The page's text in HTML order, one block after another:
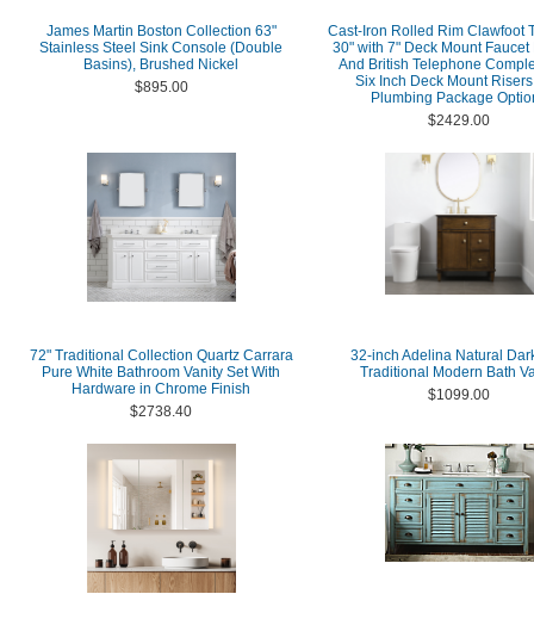
James Martin Boston Collection 63"
Stainless Steel Sink Console (Double
Basins), Brushed Nickel
$895.00
Cast-Iron Rolled Rim Clawfoot
30" with 7" Deck Mount Faucet
And British Telephone
Six Inch Deck Mount
Plumbing Package
$2429.00
72" Traditional Collection Quartz Carrara
Pure White Bathroom Vanity Set With
Hardware in Chrome Finish
$2738.40
32-inch Adelina Natural
Traditional Modern Bath
$1099.00